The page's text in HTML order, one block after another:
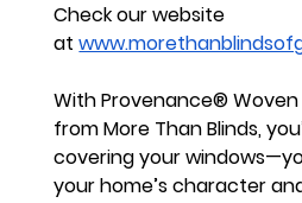
Check our website
at
With Provenance® Woven
from More Than Blinds,
covering your
your home’s character